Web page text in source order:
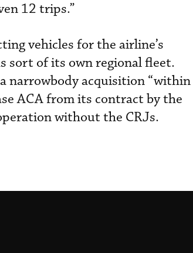
12 trips.”
vehicles for the airline’s
sort of its own regional fleet.
narrowbody acquisition “within
ACA from its contract by the
without the CRJs.